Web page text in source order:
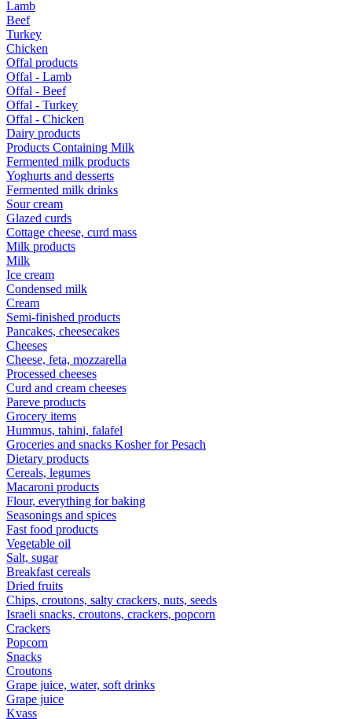
Lamb
Beef
Turkey
Chicken
Offal products
Offal - Lamb
Offal - Beef
Offal - Turkey
Offal - Chicken
Dairy products
Products Containing Milk
Fermented milk products
Yoghurts and desserts
Fermented milk drinks
Sour cream
Glazed curds
Cottage cheese, curd mass
Milk products
Milk
Ice cream
Condensed milk
Cream
Semi-finished products
Pancakes, cheesecakes
Cheeses
Cheese, feta, mozzarella
Processed cheeses
Curd and cream cheeses
Pareve products
Grocery items
Hummus, tahini, falafel
Groceries and snacks Kosher for Pesach
Dietary products
Cereals, legumes
Macaroni products
Flour, everything for baking
Seasonings and spices
Fast food products
Vegetable oil
Salt, sugar
Breakfast cereals
Dried fruits
Chips, croutons, salty crackers, nuts, seeds
Israeli snacks, croutons, crackers, popcorn
Crackers
Popcorn
Snacks
Croutons
Grape juice, water, soft drinks
Grape juice
Kvass